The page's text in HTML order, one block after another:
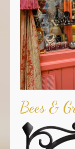
Bees &